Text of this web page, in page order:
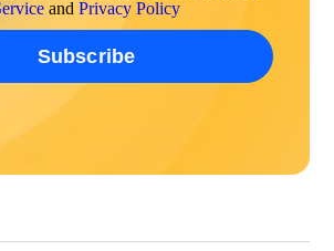
and Privacy Policy